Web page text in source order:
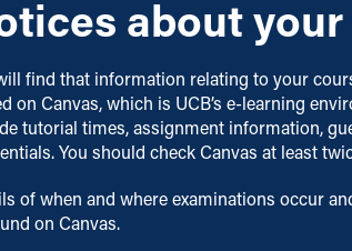
about
find that information relating to your
on Canvas, which is UCB’s e-learning
tutorial times, assignment information,
You should check Canvas at least
of when and where examinations occur
on Canvas.